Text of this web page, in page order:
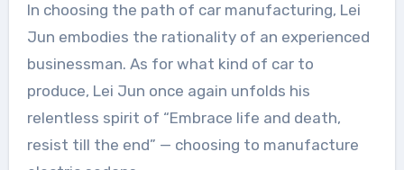
In choosing the path of car manufacturing, Lei
Jun embodies the rationality of an experienced
businessman. As for what kind of car to
produce, Lei Jun once again unfolds his
relentless spirit of “Embrace life and death,
resist till the end” — choosing to manufacture